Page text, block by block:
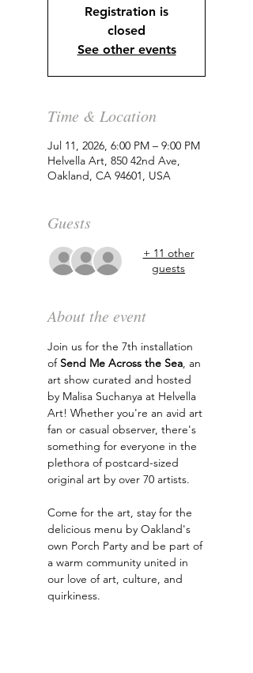
Registration is
closed
See other events
Time & Location
Jul 11, 2026, 6:00 PM – 9:00 PM
Helvella Art, 850 42nd Ave,
Oakland, CA 94601, USA
Guests
+ 11 other
guests
About the event
Join us for the 7th installation
of Send Me Across the Sea, an
art show curated and hosted
by Malisa Suchanya at Helvella
Art! Whether you're an avid art
fan or casual observer, there's
something for everyone in the
plethora of postcard-sized
original art by over 70 artists.
Come for the art, stay for the
delicious menu by Oakland's
own Porch Party and be part of
a warm community united in
our love of art, culture, and
quirkiness.